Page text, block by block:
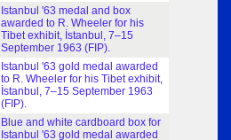
Istanbul '63 medal and box
awarded to R. Wheeler for his
Tibet exhibit, İstanbul, 7–15
September 1963 (FIP).
Istanbul '63 gold medal awarded
to R. Wheeler for his Tibet exhibit,
İstanbul, 7–15 September 1963
(FIP).
Blue and white cardboard box for
Istanbul '63 gold medal awarded